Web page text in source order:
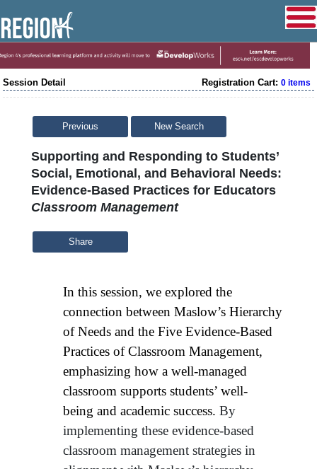
Session Detail Registration Cart: 0 items
Previous New Search
Supporting and Responding to Students’
Social, Emotional, and Behavioral Needs:
Evidence-Based Practices for Educators
Classroom Management
Share
In this session, we explored the
connection between Maslow’s Hierarchy
of Needs and the Five Evidence-Based
Practices of Classroom Management,
emphasizing how a well-managed
classroom supports students’ well-
being and academic success. By
implementing these evidence-based
classroom management strategies in